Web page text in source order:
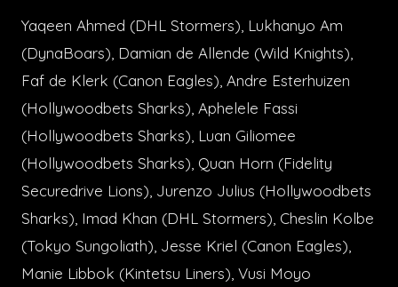
Yaqeen Ahmed (DHL Stormers), Lukhanyo Am
(DynaBoars), Damian de Allende (Wild Knights),
Faf de Klerk (Canon Eagles), Andre Esterhuizen
(Hollywoodbets Sharks), Aphelele Fassi
(Hollywoodbets Sharks), Luan Giliomee
(Hollywoodbets Sharks), Quan Horn (Fidelity
Securedrive Lions), Jurenzo Julius (Hollywoodbets
Sharks), Imad Khan (DHL Stormers), Cheslin Kolbe
(Tokyo Sungoliath), Jesse Kriel (Canon Eagles),
Manie Libbok (Kintetsu Liners), Vusi Moyo